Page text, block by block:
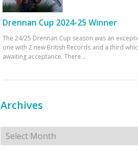
Drennan Cup 2024-25 Winner
The 24/25 Drennan Cup season was an
one with 2 new British Records and a third
awaiting acceptance. There...
Archives
Archives